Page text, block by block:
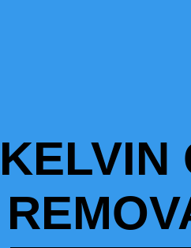
KELVIN